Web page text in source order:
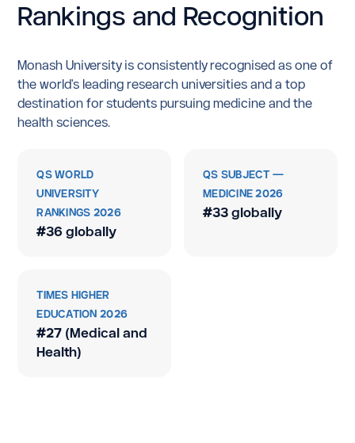
Rankings and Recognition
Monash University is consistently recognised as one of
the world's leading research universities and a top
destination for students pursuing medicine and the
health sciences.
QS WORLD
UNIVERSITY
RANKINGS 2026
#36 globally
QS SUBJECT —
MEDICINE 2026
#33 globally
TIMES HIGHER
EDUCATION 2026
#27 (Medical and
Health)